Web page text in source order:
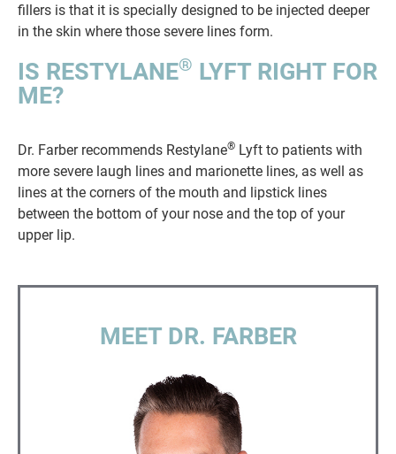
fillers is that it is specially designed to be injected deeper
in the skin where those severe lines form.
IS RESTYLANE® LYFT RIGHT FOR
ME?
Dr. Farber recommends Restylane® Lyft to patients with
more severe laugh lines and marionette lines, as well as
lines at the corners of the mouth and lipstick lines
between the bottom of your nose and the top of your
upper lip.
MEET DR. FARBER